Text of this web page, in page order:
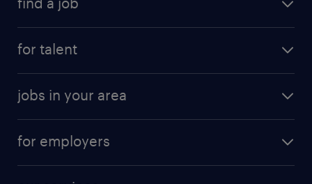
for talent
jobs in your area
for employers